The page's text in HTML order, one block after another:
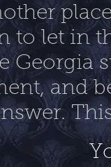
to let in
Georgia
and